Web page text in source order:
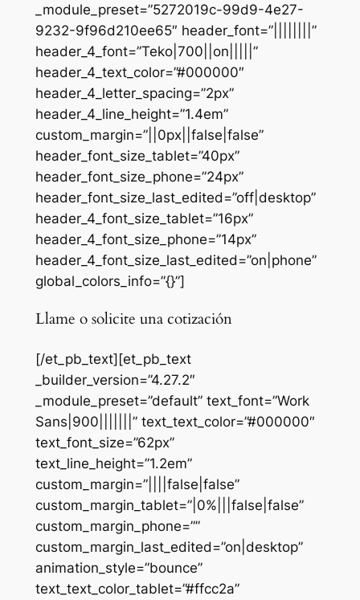
_module_preset=”5272019c-99d9-4e27-
9232-9f96d210ee65″ header_font=”||||||||”
header_4_font=”Teko|700||on|||||”
header_4_text_color=”#000000″
header_4_letter_spacing=”2px”
header_4_line_height=”1.4em”
custom_margin=”||0px||false|false”
header_font_size_tablet=”40px”
header_font_size_phone=”24px”
header_font_size_last_edited=”off|desktop”
header_4_font_size_tablet=”16px”
header_4_font_size_phone=”14px”
header_4_font_size_last_edited=”on|phone”
global_colors_info=”{}”]
Llame o solicite una cotización
[/et_pb_text][et_pb_text
_builder_version=”4.27.2″
_module_preset=”default” text_font=”Work
Sans|900|||||||” text_text_color=”#000000″
text_font_size=”62px”
text_line_height=”1.2em”
custom_margin=”||||false|false”
custom_margin_tablet=”|0%|||false|false”
custom_margin_phone=””
custom_margin_last_edited=”on|desktop”
animation_style=”bounce”
text_text_color_tablet=”#ffcc2a”